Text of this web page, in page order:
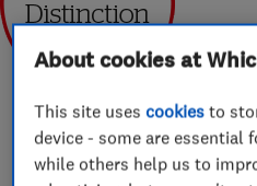
Jan 2020
About cookies at
This site usescookies to
device - some are essential
while others help us to